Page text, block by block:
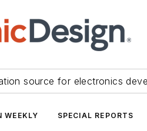
source for electronics
WEEKLY SPECIAL REPORTS